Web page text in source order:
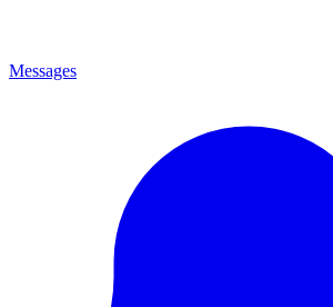
Messages